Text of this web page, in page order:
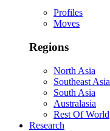
Profiles
Moves
Regions
North Asia
Southeast Asia
South Asia
Australasia
Rest Of World
Research